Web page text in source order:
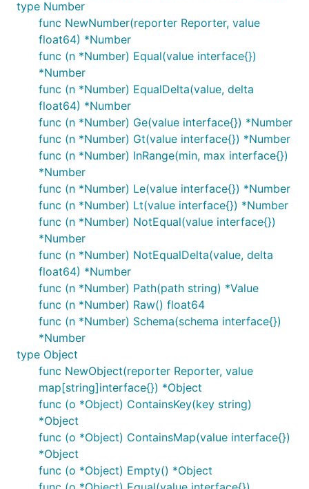
type Number
func NewNumber(reporter Reporter, value
float64) *Number
func (n *Number) Equal(value interface{})
*Number
func (n *Number) EqualDelta(value, delta
float64) *Number
func (n *Number) Ge(value interface{}) *Number
func (n *Number) Gt(value interface{}) *Number
func (n *Number) InRange(min, max interface{})
*Number
func (n *Number) Le(value interface{}) *Number
func (n *Number) Lt(value interface{}) *Number
func (n *Number) NotEqual(value interface{})
*Number
func (n *Number) NotEqualDelta(value, delta
float64) *Number
func (n *Number) Path(path string) *Value
func (n *Number) Raw() float64
func (n *Number) Schema(schema interface{})
*Number
type Object
func NewObject(reporter Reporter, value
map[string]interface{}) *Object
func (o *Object) ContainsKey(key string)
*Object
func (o *Object) ContainsMap(value interface{})
*Object
func (o *Object) Empty() *Object